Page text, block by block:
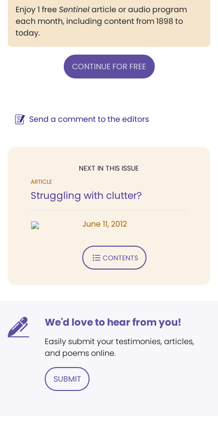
Enjoy 1 freeSentinelarticle or audio program
each month, including content from 1898 to
today.
CONTINUE FOR FREE
Send a comment to the editors
NEXT IN THIS ISSUE
ARTICLE
Struggling with clutter?
June 11, 2012
CONTENTS
We'd love to hear from you!
Easily submit your testimonies, articles,
and poems online.
SUBMIT